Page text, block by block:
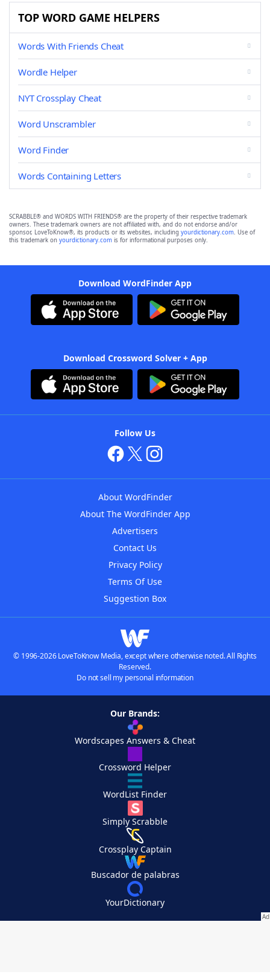
TOP WORD GAME HELPERS
Words With Friends Cheat
Wordle Helper
NYT Crossplay Cheat
Word Unscrambler
Word Finder
Words Containing Letters
SCRABBLE® and WORDS WITH FRIENDS® are the property of their respective trademark
owners. These trademark owners are not affiliated with, and do not endorse and/or
sponsor, LoveToKnow®, its products or its websites, including yourdictionary.com. Use of
this trademark on yourdictionary.com is for informational purposes only.
Download WordFinder App
Download Crossword Solver + App
Follow Us
About WordFinder
About The WordFinder App
Advertisers
Contact Us
Privacy Policy
Terms Of Use
Suggestion Box
© 1996-2026 LoveToKnow Media, except where otherwise noted. All Rights
Reserved.
Do not sell my personal information
Our Brands:
Wordscapes Answers & Cheat
Crossword Helper
WordList Finder
Simply Scrabble
Crossplay Captain
Buscador de palabras
YourDictionary